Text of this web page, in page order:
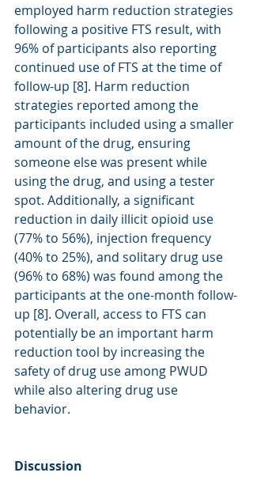
employed harm reduction strategies
following a positive FTS result, with
96% of participants also reporting
continued use of FTS at the time of
follow-up [8]. Harm reduction
strategies reported among the
participants included using a smaller
amount of the drug, ensuring
someone else was present while
using the drug, and using a tester
spot. Additionally, a significant
reduction in daily illicit opioid use
(77% to 56%), injection frequency
(40% to 25%), and solitary drug use
(96% to 68%) was found among the
participants at the one-month follow-
up [8]. Overall, access to FTS can
potentially be an important harm
reduction tool by increasing the
safety of drug use among PWUD
while also altering drug use
behavior.
Discussion